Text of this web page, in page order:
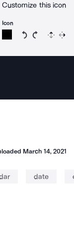
Customize this icon
Icon
Rotate icon 15
RotateFlip
March 14, 2021
date